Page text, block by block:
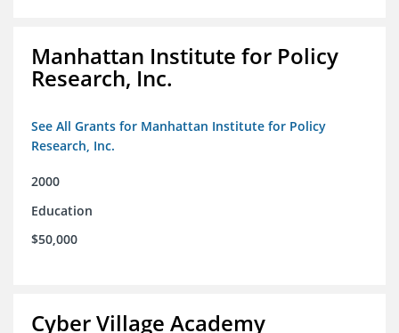
Manhattan Institute for Policy
Research, Inc.
See All Grants for Manhattan Institute for Policy
Research, Inc.
2000
Education
$50,000
Cyber Village Academy